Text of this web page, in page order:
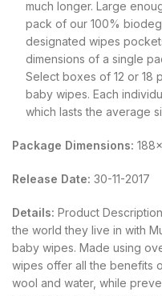
much longer. Large
pack of our 100%
designated wipes
dimensions of a single
Select boxes of 12 or 18
baby wipes. Each
which lasts the average
Package Dimensions:
Release Date: 30-11-2017
Details: Product
the world they live in with
baby wipes. Made using
wipes offer all the benefits
wool and water, while